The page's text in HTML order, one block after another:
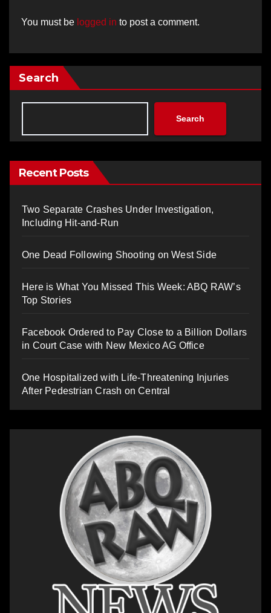
You must be logged in to post a comment.
Search
Search
Recent Posts
Two Separate Crashes Under Investigation,
Including Hit-and-Run
One Dead Following Shooting on West Side
Here is What You Missed This Week: ABQ RAW’s
Top Stories
Facebook Ordered to Pay Close to a Billion Dollars
in Court Case with New Mexico AG Office
One Hospitalized with Life-Threatening Injuries
After Pedestrian Crash on Central